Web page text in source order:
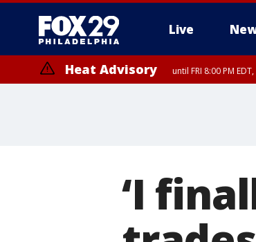
Live
Heat Advisory until FRI 8:00 PM
‘I